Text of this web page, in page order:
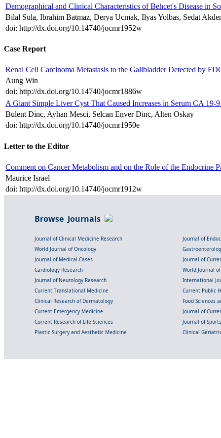
Demographical and Clinical Characteristics of Behcet's Disease in
Bilal Sula, Ibrahim Batmaz, Derya Ucmak, Ilyas Yolbas, Sedat
doi: http://dx.doi.org/10.14740/jocmr1952w
Case Report
Renal Cell Carcinoma Metastasis to the Gallbladder Detected by
Aung Win
doi: http://dx.doi.org/10.14740/jocmr1886w
A Giant Simple Liver Cyst That Caused Increases in Serum CA 19-
Bulent Dinc, Ayhan Mesci, Selcan Enver Dinc, Alten Oskay
doi: http://dx.doi.org/10.14740/jocmr1950e
Letter to the Editor
Comment on Cancer Metabolism and on the Role of the Endocrine
Maurice Israel
doi: http://dx.doi.org/10.14740/jocmr1912w
Browse Journals
Journal of Clinical Medicine Research
Journal of
World Journal of Oncology
Journal of Medical Cases
Journal of
Cardiology Research
World Journal
Journal of Neurology Research
International
Current Translational Medicine
Current Public
Clinical Research of Dermatology
Food Sciences
Current Emergency Medicine
Journal of
Current Research of Life Sciences
Journal of
Plastic Surgery and Aesthetic Medicine
Clinical